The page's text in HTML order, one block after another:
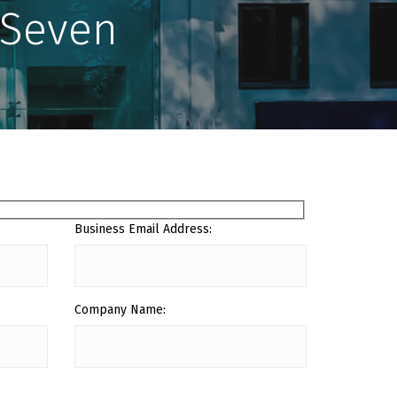
Business Email Address:
Company Name: